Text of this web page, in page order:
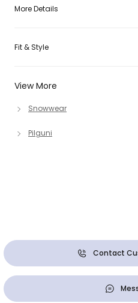
View More
Snowwear
Pilguni
More Details
Fit & Style
Contact